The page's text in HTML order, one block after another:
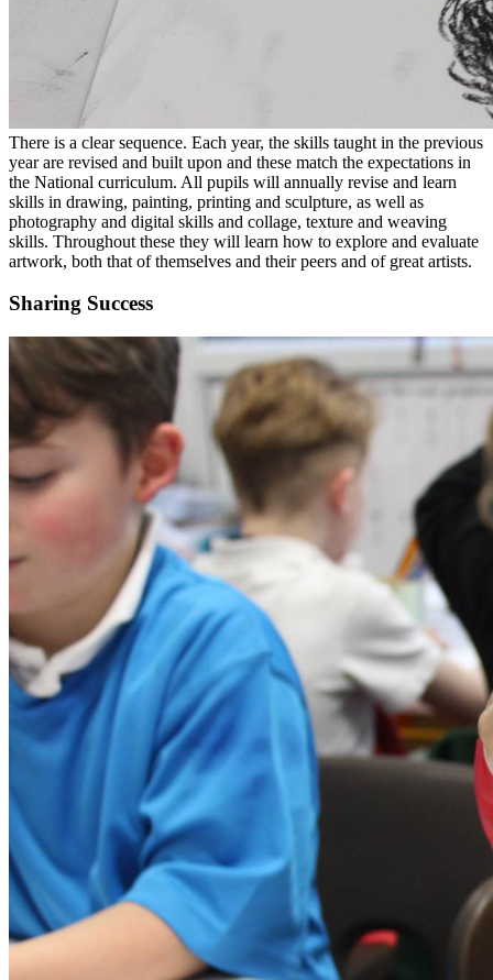
There is a clear sequence. Each year, the skills taught in the previous
year are revised and built upon and these match the expectations in
the National curriculum. All pupils will annually revise and learn
skills in drawing, painting, printing and sculpture, as well as
photography and digital skills and collage, texture and weaving
skills. Throughout these they will learn how to explore and evaluate
artwork, both that of themselves and their peers and of great artists.
Sharing Success